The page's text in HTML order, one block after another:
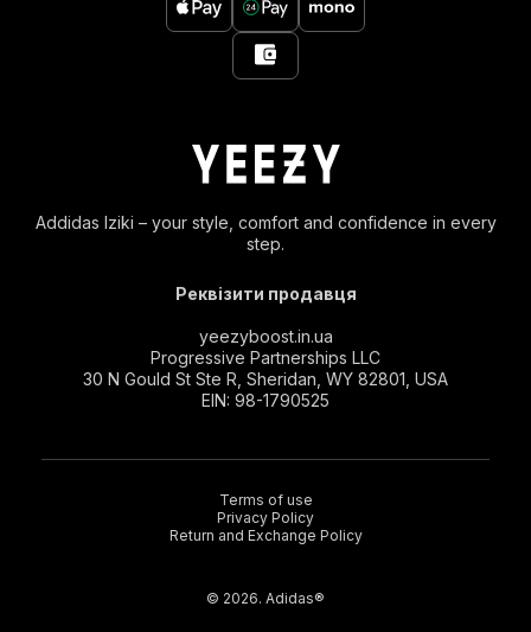
Addidas Iziki – your style, comfort and confidence in every
step.
Реквізити продавця
yeezyboost.in.ua
Progressive Partnerships LLC
30 N Gould St Ste R, Sheridan, WY 82801, USA
EIN: 98-1790525
© 2026. Adidas®
Terms of use
Privacy Policy
Return and Exchange Policy